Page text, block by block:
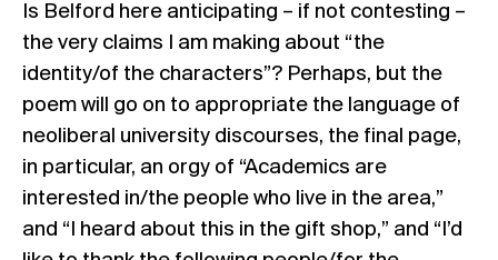
Is Belford here anticipating – if not contesting –
the very claims I am making about “the
identity/of the characters”? Perhaps, but the
poem will go on to appropriate the language of
neoliberal university discourses, the final page,
in particular, an orgy of “Academics are
interested in/the people who live in the area,”
and “I heard about this in the gift shop,” and “I’d